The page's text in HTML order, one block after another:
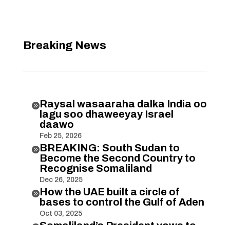
Breaking News
Raysal wasaaraha dalka India oo
lagu soo dhaweeyay Israel
daawo
Feb 25, 2026
BREAKING: South Sudan to
Become the Second Country to
Recognise Somaliland
Dec 26, 2025
How the UAE built a circle of
bases to control the Gulf of Aden
Oct 03, 2025